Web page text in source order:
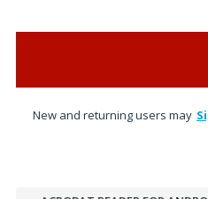
New and returning users may